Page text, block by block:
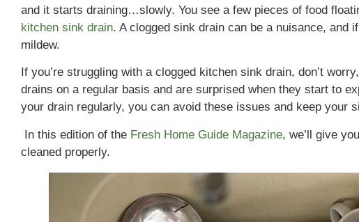
and it starts draining…slowly. You see a few pieces of food
kitchen sink drain. A clogged sink drain can be a nuisance, and
mildew.
If you’re struggling with a clogged kitchen sink drain, don’t
drains on a regular basis and are surprised when they start to
your drain regularly, you can avoid these issues and keep your
In this edition of the Fresh Home Guide Magazine, we’ll give
cleaned properly.